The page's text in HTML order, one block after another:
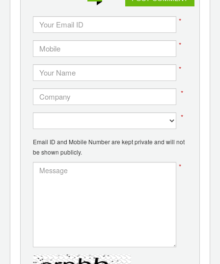
*
*
*
*
*
Email ID and Mobile Number are kept private and will not
be shown publicly.
*